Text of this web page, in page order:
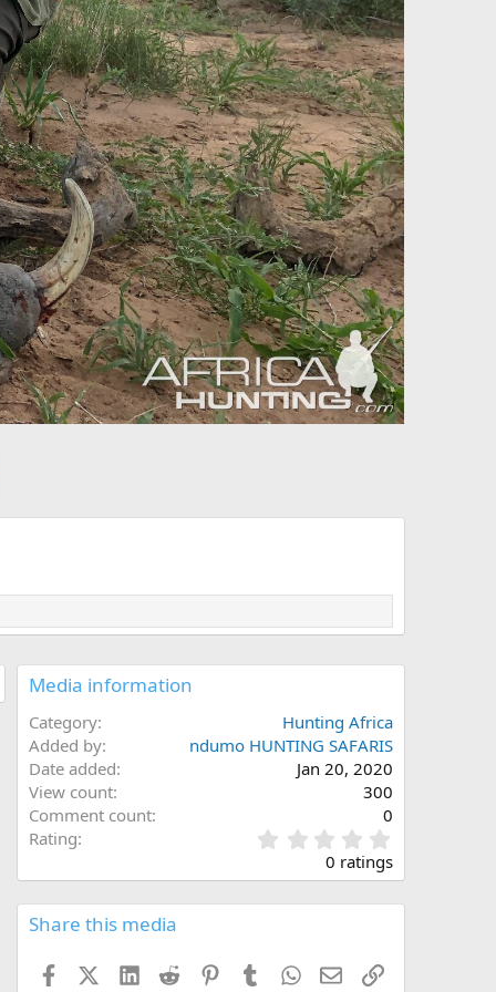
Media information
Category
Hunting Africa
Added by
ndumo HUNTING SAFARIS
Date added
Jan 20, 2020
View count
300
Comment count
0
Rating
.
0
0 ratings
Share this media
FacebookX (Twitter)
LinkedInReddit PinterestTumblrWhatsApp
EmailLink